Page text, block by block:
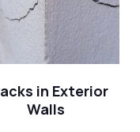
in Exterior
Walls